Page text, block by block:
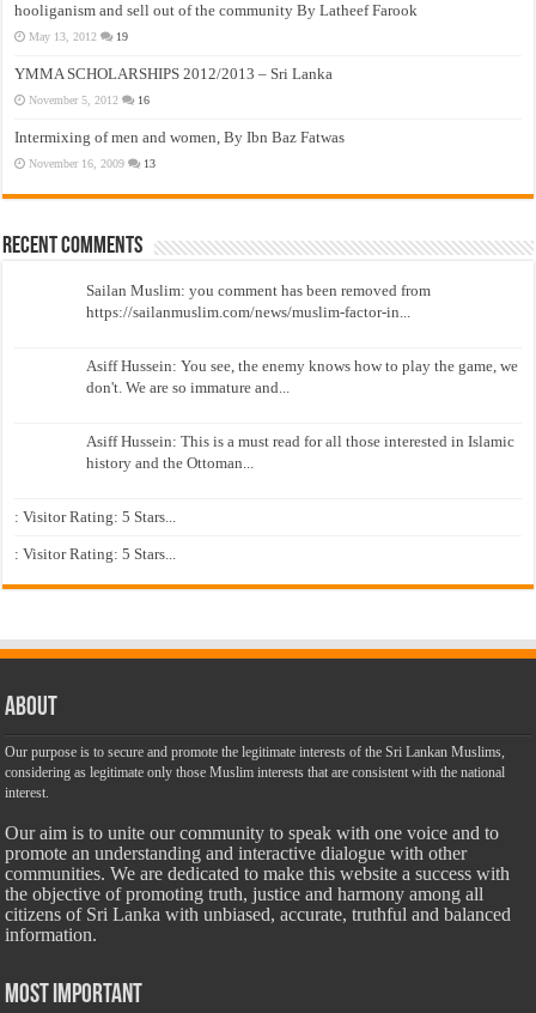
hooliganism and sell out of the community By Latheef Farook
May 13, 2012 19
YMMA SCHOLARSHIPS 2012/2013 – Sri Lanka
November 5, 2012 16
Intermixing of men and women, By Ibn Baz Fatwas
November 16, 2009 13
Recent Comments
Sailan Muslim: you comment has been removed from
https://sailanmuslim.com/news/muslim-factor-in...
Asiff Hussein: You see, the enemy knows how to play the game, we
don't. We are so immature and...
Asiff Hussein: This is a must read for all those interested in Islamic
history and the Ottoman...
: Visitor Rating: 5 Stars...
: Visitor Rating: 5 Stars...
About
Our purpose is to secure and promote the legitimate interests of the Sri Lankan Muslims,
considering as legitimate only those Muslim interests that are consistent with the national
interest.
Our aim is to unite our community to speak with one voice and to
promote an understanding and interactive dialogue with other
communities. We are dedicated to make this website a success with
the objective of promoting truth, justice and harmony among all
citizens of Sri Lanka with unbiased, accurate, truthful and balanced
information.
Most Important